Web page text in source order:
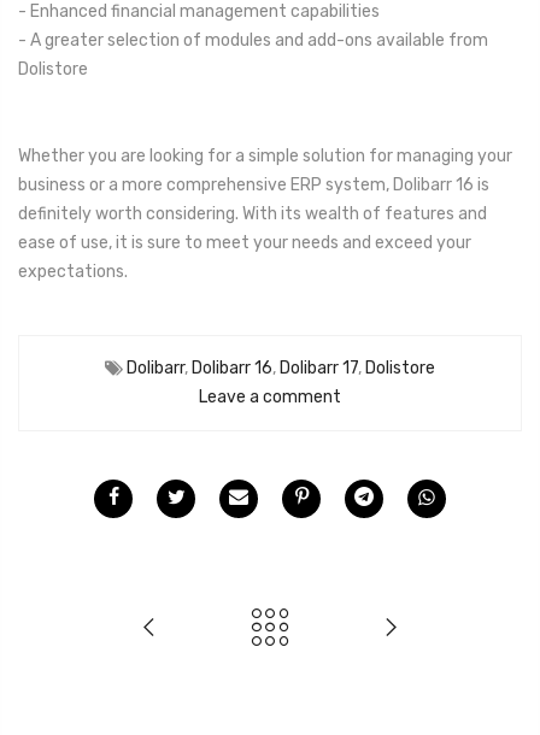
- Enhanced financial management capabilities
- A greater selection of modules and add-ons available from
Dolistore
Whether you are looking for a simple solution for managing your
business or a more comprehensive ERP system, Dolibarr 16 is
definitely worth considering. With its wealth of features and
ease of use, it is sure to meet your needs and exceed your
expectations.
Dolibarr,Dolibarr 16,Dolibarr 17,Dolistore
Leave a comment